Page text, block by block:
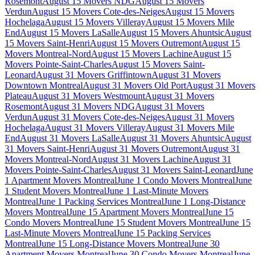
VerdunAugust 15 Movers Cote-des-NeigesAugust 15 Movers
HochelagaAugust 15 Movers VillerayAugust 15 Movers Mile
EndAugust 15 Movers LaSalleAugust 15 Movers AhuntsicAugust
15 Movers Saint-HenriAugust 15 Movers OutremontAugust 15
Movers Montreal-NordAugust 15 Movers LachineAugust 15
Movers Pointe-Saint-CharlesAugust 15 Movers Saint-
LeonardAugust 31 Movers GriffintownAugust 31 Movers
Downtown MontrealAugust 31 Movers Old PortAugust 31 Movers
PlateauAugust 31 Movers WestmountAugust 31 Movers
RosemontAugust 31 Movers NDGAugust 31 Movers
VerdunAugust 31 Movers Cote-des-NeigesAugust 31 Movers
HochelagaAugust 31 Movers VillerayAugust 31 Movers Mile
EndAugust 31 Movers LaSalleAugust 31 Movers AhuntsicAugust
31 Movers Saint-HenriAugust 31 Movers OutremontAugust 31
Movers Montreal-NordAugust 31 Movers LachineAugust 31
Movers Pointe-Saint-CharlesAugust 31 Movers Saint-LeonardJune
1 Apartment Movers MontrealJune 1 Condo Movers MontrealJune
1 Student Movers MontrealJune 1 Last-Minute Movers
MontrealJune 1 Packing Services MontrealJune 1 Long-Distance
Movers MontrealJune 15 Apartment Movers MontrealJune 15
Condo Movers MontrealJune 15 Student Movers MontrealJune 15
Last-Minute Movers MontrealJune 15 Packing Services
MontrealJune 15 Long-Distance Movers MontrealJune 30